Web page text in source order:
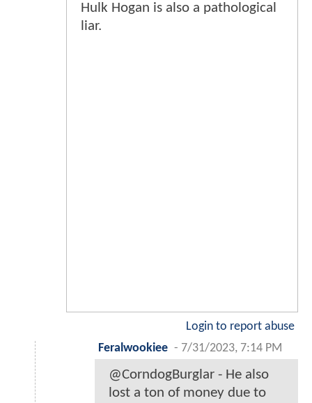
Hulk Hogan is also a pathological
liar.
Login to report abuse
Feralwookiee - 7/31/2023, 7:14 PM
@CorndogBurglar - He also
lost a ton of money due to